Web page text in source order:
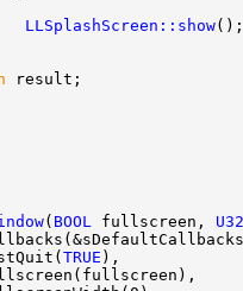
LLSplashScreen::show
( BOOL fullscreen, U32
TRUE